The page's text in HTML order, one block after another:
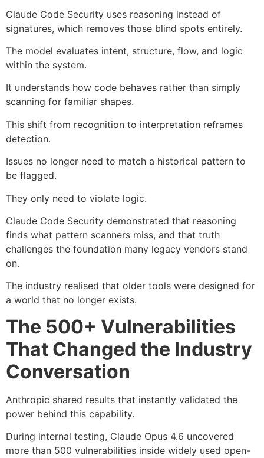
Claude Code Security uses reasoning instead of
signatures, which removes those blind spots entirely.
The model evaluates intent, structure, flow, and logic
within the system.
It understands how code behaves rather than simply
scanning for familiar shapes.
This shift from recognition to interpretation reframes
detection.
Issues no longer need to match a historical pattern to
be flagged.
They only need to violate logic.
Claude Code Security demonstrated that reasoning
finds what pattern scanners miss, and that truth
challenges the foundation many legacy vendors stand
on.
The industry realised that older tools were designed for
a world that no longer exists.
The 500+ Vulnerabilities
That Changed the Industry
Conversation
Anthropic shared results that instantly validated the
power behind this capability.
During internal testing, Claude Opus 4.6 uncovered
more than 500 vulnerabilities inside widely used open-